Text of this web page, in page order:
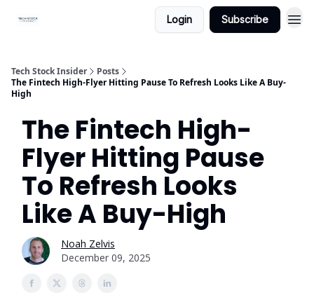
Login Subscribe
Tech Stock Insider
Posts
The Fintech High-Flyer Hitting Pause To Refresh Looks Like A Buy-
High
The Fintech High-
Flyer Hitting Pause
To Refresh Looks
Like A Buy-High
Noah Zelvis
December 09, 2025